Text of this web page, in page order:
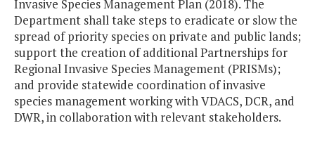
Invasive Species Management Plan (2018). The
Department shall take steps to eradicate or slow the
spread of priority species on private and public lands;
support the creation of additional Partnerships for
Regional Invasive Species Management (PRISMs);
and provide statewide coordination of invasive
species management working with VDACS, DCR, and
DWR, in collaboration with relevant stakeholders.